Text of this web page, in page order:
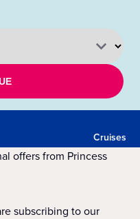
Cruises
offers from Princess
subscribing to our